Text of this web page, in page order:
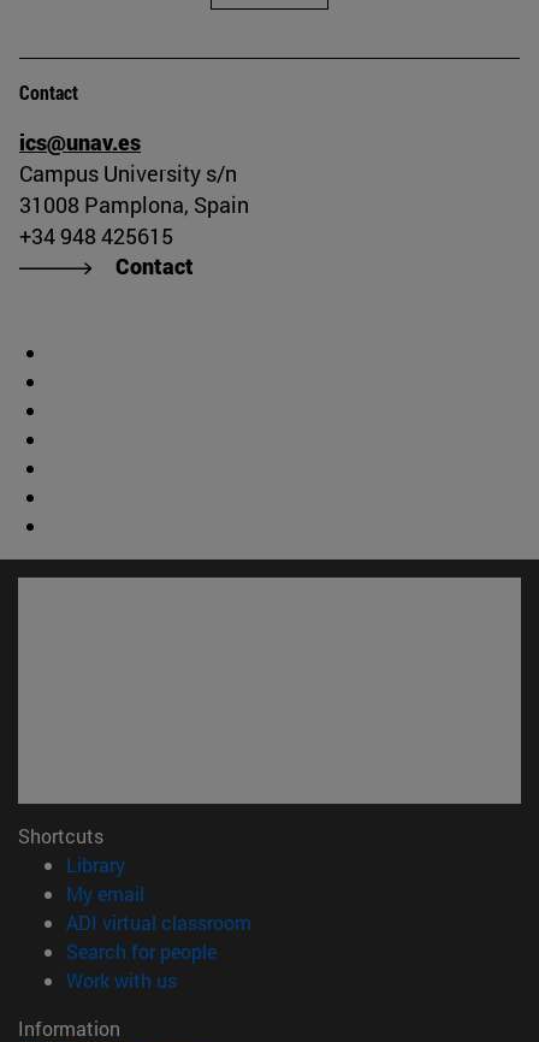
Contact
ics@unav.es
Campus University s/n
31008 Pamplona, Spain
+34 948 425615
Contact
Shortcuts
Library(opens in new window)
My email
ADI virtual classroom
Search for people(opens in new window)
Work with us(opens in new window)
Information